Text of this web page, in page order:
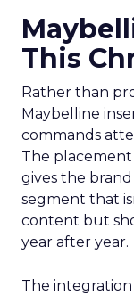
This
Rather than
Maybelline
commands
The placement
gives the
segment that
content but
year after year.
The